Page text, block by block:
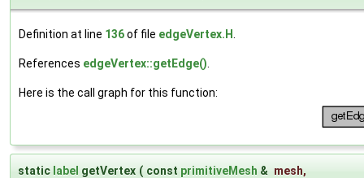
Definition at line 136of file edgeVertex.H
References edgeVertex::getEdge()
Here is the call graph for this function:
static label getVertex ( const primitiveMesh & mesh,